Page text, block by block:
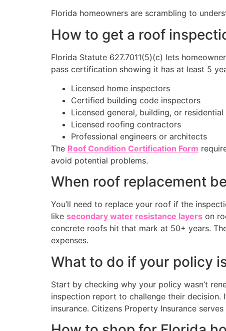
Florida homeowners are scrambling to
How to get a roof
Florida Statute 627.7011(5)(c) lets
pass certification showing it has at least 5
Licensed home inspectors
Certified building code inspectors
Licensed general, building, or
Licensed roofing contractors
Professional engineers or architects
The Roof Condition Certification Form
avoid potential problems.
When roof replacement
You’ll need to replace your roof if the
like secondary water resistance layers on
concrete roofs hit that mark at 50+ years.
expenses.
What to do if your policy
Start by checking why your policy wasn’t
inspection report to challenge their
insurance. Citizens Property Insurance